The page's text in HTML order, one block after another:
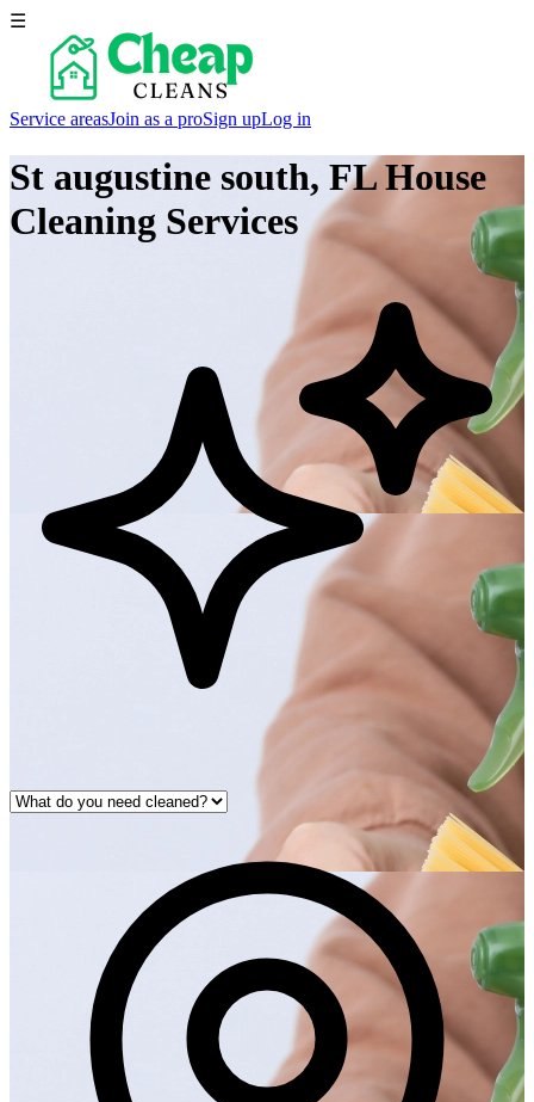
☰
Service areasJoin as a proSign upLog in
St augustine south, FLHouse
Cleaning Services